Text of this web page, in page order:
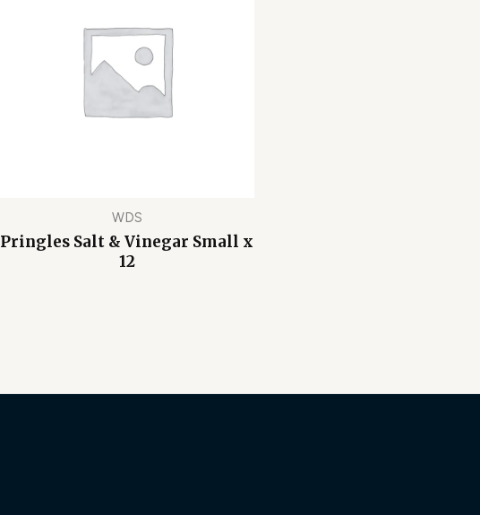
WDS
Pringles Salt & Vinegar Small x
12